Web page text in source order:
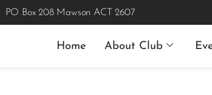
PO Box 208 Mawson ACT 2607
Home About Club